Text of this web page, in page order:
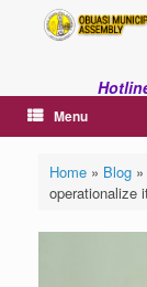
Menu
Home» Blog»
operationalize